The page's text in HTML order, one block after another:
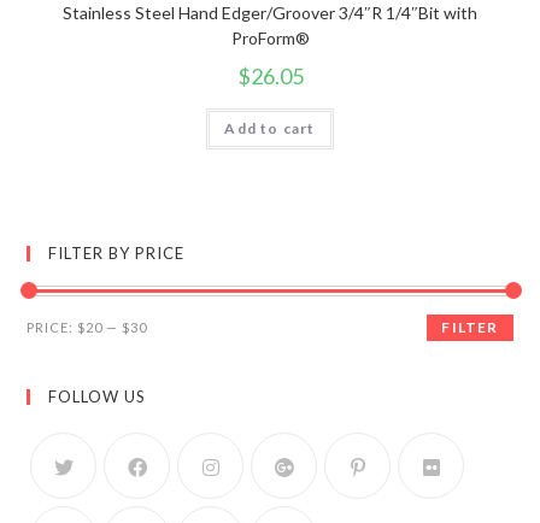
Stainless Steel Hand Edger/Groover 3/4″R 1/4″Bit with
ProForm®
$26.05
Add to cart
FILTER BY PRICE
FILTER
PRICE: $20 — $30
FOLLOW US